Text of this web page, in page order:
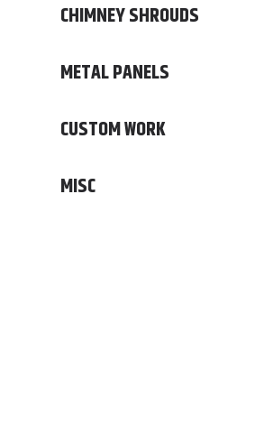
CHIMNEY SHROUDS
METAL PANELS
CUSTOM WORK
MISC